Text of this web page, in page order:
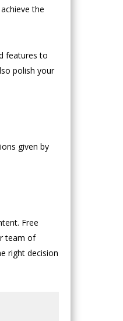
the
features to
polish your
given by
Free
team of
right decision